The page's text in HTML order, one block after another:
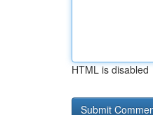
HTML is disabled